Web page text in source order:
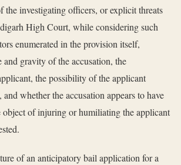
the investigating officers, or explicit threats
High Court, while considering such
enumerated in the provision itself,
gravity of the accusation, the
the possibility of the applicant
whether the accusation appears to have
object of injuring or humiliating the applicant
of an anticipatory bail application for a